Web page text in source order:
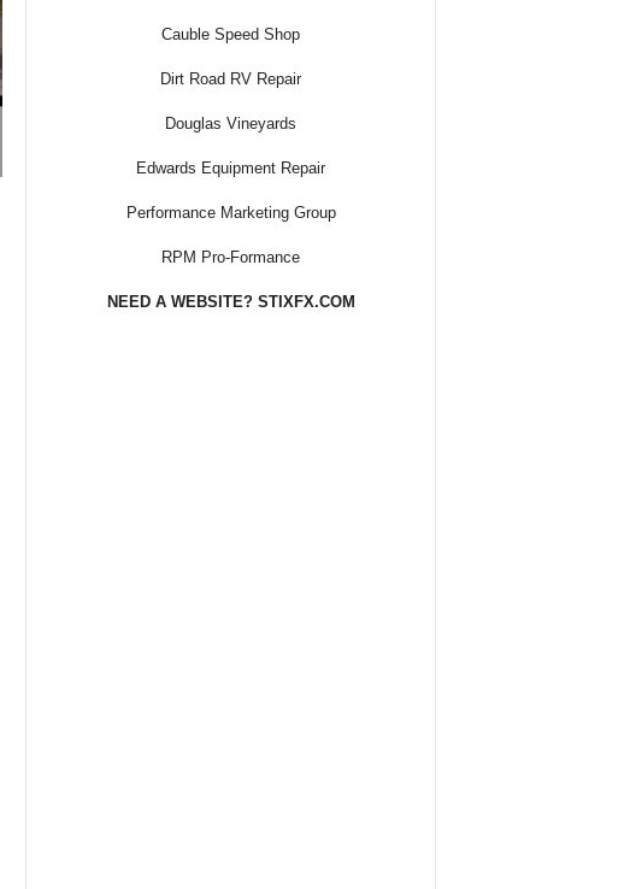
Cauble Speed Shop
Dirt Road RV Repair
Douglas Vineyards
Edwards Equipment Repair
Performance Marketing Group
RPM Pro-Formance
NEED A WEBSITE? STIXFX.COM